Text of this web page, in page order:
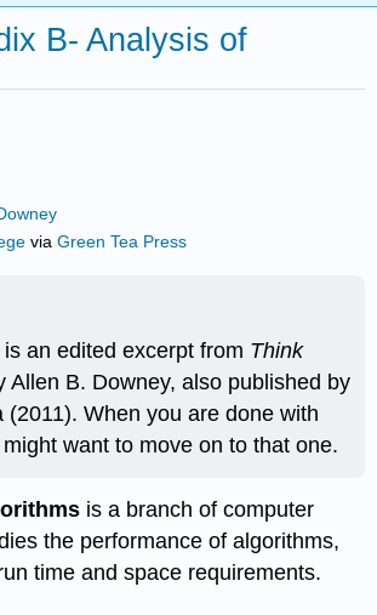
B- Analysis of
viaGreen Tea Press
an edited excerpt from Think
Allen B. Downey, also published by
(2011). When you are done with
want to move on to that one.
is a branch of computer
the performance of algorithms,
time and space requirements.